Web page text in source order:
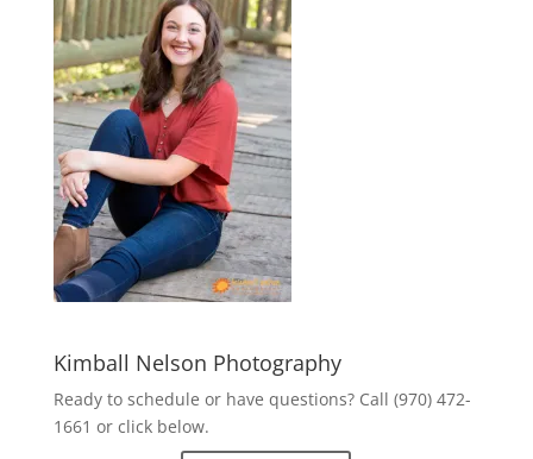
Kimball Nelson Photography
Ready to schedule or have questions? Call (970) 472-
1661 or click below.